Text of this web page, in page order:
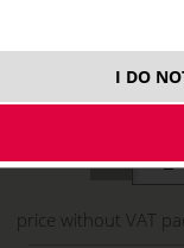
price without VAT
I DO